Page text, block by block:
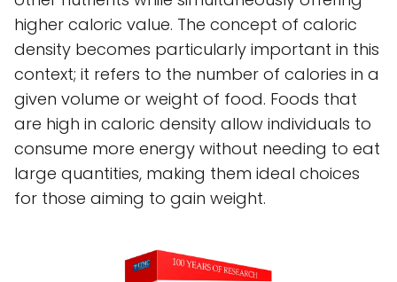
higher caloric value. The concept of caloric
density becomes particularly important in this
context; it refers to the number of calories in a
given volume or weight of food. Foods that
are high in caloric density allow individuals to
consume more energy without needing to eat
large quantities, making them ideal choices
for those aiming to gain weight.